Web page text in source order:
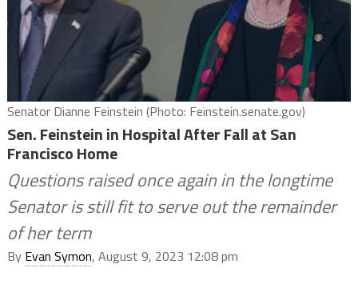
Senator Dianne Feinstein (Photo: Feinstein.senate.gov)
Sen. Feinstein in Hospital After Fall at San
Francisco Home
Questions raised once again in the longtime
Senator is still fit to serve out the remainder
of her term
By Evan Symon, August 9, 2023 12:08 pm